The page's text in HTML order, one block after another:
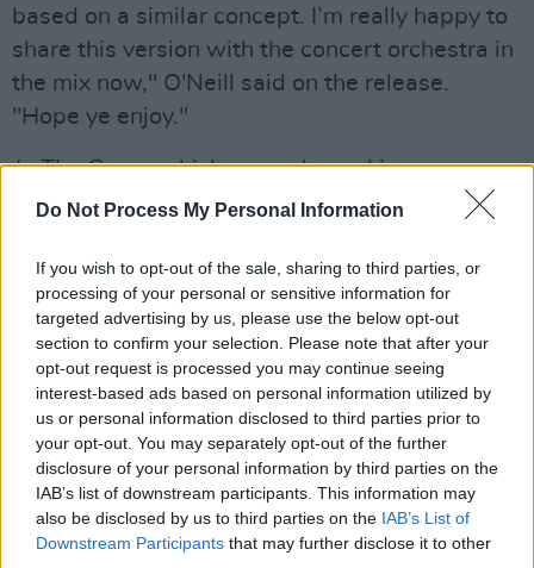
Do Not Process My Personal Information
If you wish to opt-out of the sale, sharing to third parties, or
processing of your personal or sensitive information for
targeted advertising by us, please use the below opt-out
section to confirm your selection. Please note that after your
opt-out request is processed you may continue seeing
interest-based ads based on personal information utilized by
us or personal information disclosed to third parties prior to
your opt-out. You may separately opt-out of the further
disclosure of your personal information by third parties on the
IAB’s list of downstream participants. This information may
also be disclosed by us to third parties on the IAB’s List of
Downstream Participants that may further disclose it to other
based on a similar concept. I’m really happy to
share this version with the concert orchestra in
the mix now," O'Neill said on the release.
"Hope ye enjoy."
In The Game,which was released in
September of 2021, would go on to gain
on the Official Irish Album Chart, and was the
focus of a sold-out European tour last Autumn
and an extensive US tour — where they served
as special guests to Phoebe Bridgers in
Philadelphia. The album would gain a Choice
Music Prize Nomination and various RTÉ 1 Folk
Award nominations, including Album of the
Year.
Check out 'Baby Talk' with the Cork Opera